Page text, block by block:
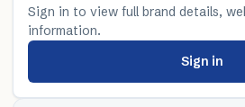
Sign in to view full brand details,
information.
Sign in